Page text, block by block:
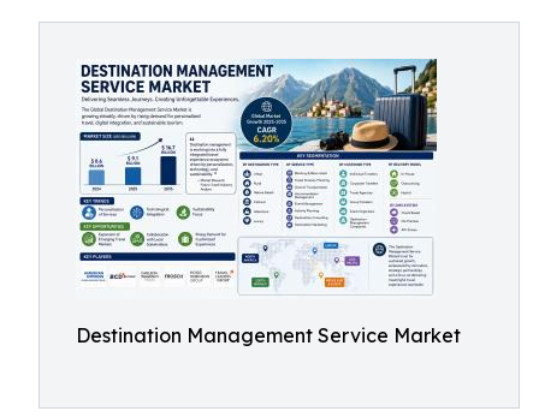
Destination Management Service Market